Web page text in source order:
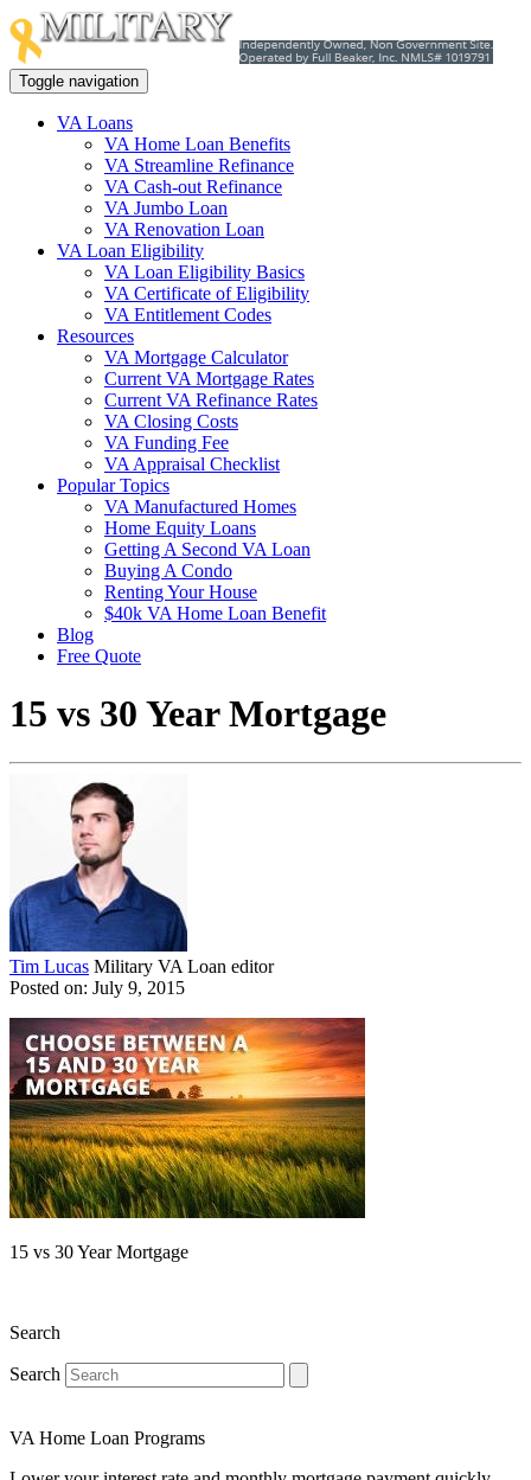
Toggle navigation
VA Loans
VA Home Loan Benefits
VA Streamline Refinance
VA Cash-out Refinance
VA Jumbo Loan
VA Renovation Loan
VA Loan Eligibility
VA Loan Eligibility Basics
VA Certificate of Eligibility
VA Entitlement Codes
Resources
VA Mortgage Calculator
Current VA Mortgage Rates
Current VA Refinance Rates
VA Closing Costs
VA Funding Fee
VA Appraisal Checklist
Popular Topics
VA Manufactured Homes
Home Equity Loans
Getting A Second VA Loan
Buying A Condo
Renting Your House
$40k VA Home Loan Benefit
Blog
Free Quote
15 vs 30 Year Mortgage
Tim Lucas Military VA Loan editor
Posted on: July 9, 2015
15 vs 30 Year Mortgage
Search
Search
VA Home Loan Programs